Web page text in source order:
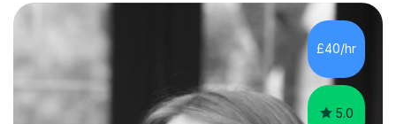
to create an environment where my students feel happy
and relaxed when learning.I teach a range of styles
including classical, pop, jazz, blues and more, as well as
composition, songwriting, aural training...
£40/hr
5.0